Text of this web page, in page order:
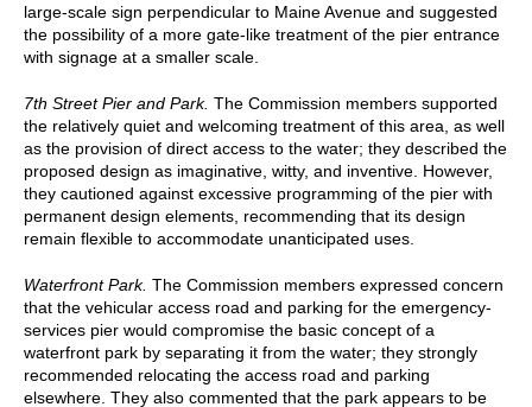
large-scale sign perpendicular to Maine Avenue and suggested
the possibility of a more gate-like treatment of the pier entrance
with signage at a smaller scale.
7th Street Pier and Park. The Commission members supported
the relatively quiet and welcoming treatment of this area, as well
as the provision of direct access to the water; they described the
proposed design as imaginative, witty, and inventive. However,
they cautioned against excessive programming of the pier with
permanent design elements, recommending that its design
remain flexible to accommodate unanticipated uses.
Waterfront Park. The Commission members expressed concern
that the vehicular access road and parking for the emergency-
services pier would compromise the basic concept of a
waterfront park by separating it from the water; they strongly
recommended relocating the access road and parking
elsewhere. They also commented that the park appears to be